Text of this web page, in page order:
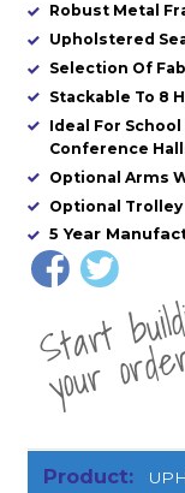
Robust Metal
Upholstered
Selection Of
Stackable To 8
Ideal For
Conference
Optional Arms
Optional Trolley
5 Year